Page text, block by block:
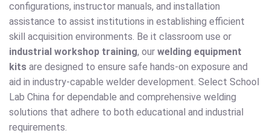
configurations, instructor manuals, and installation
assistance to assist institutions in establishing efficient
skill acquisition environments. Be it classroom use or
industrial workshop training, our welding equipment
kits are designed to ensure safe hands-on exposure and
aid in industry-capable welder development. Select School
Lab China for dependable and comprehensive welding
solutions that adhere to both educational and industrial
requirements.